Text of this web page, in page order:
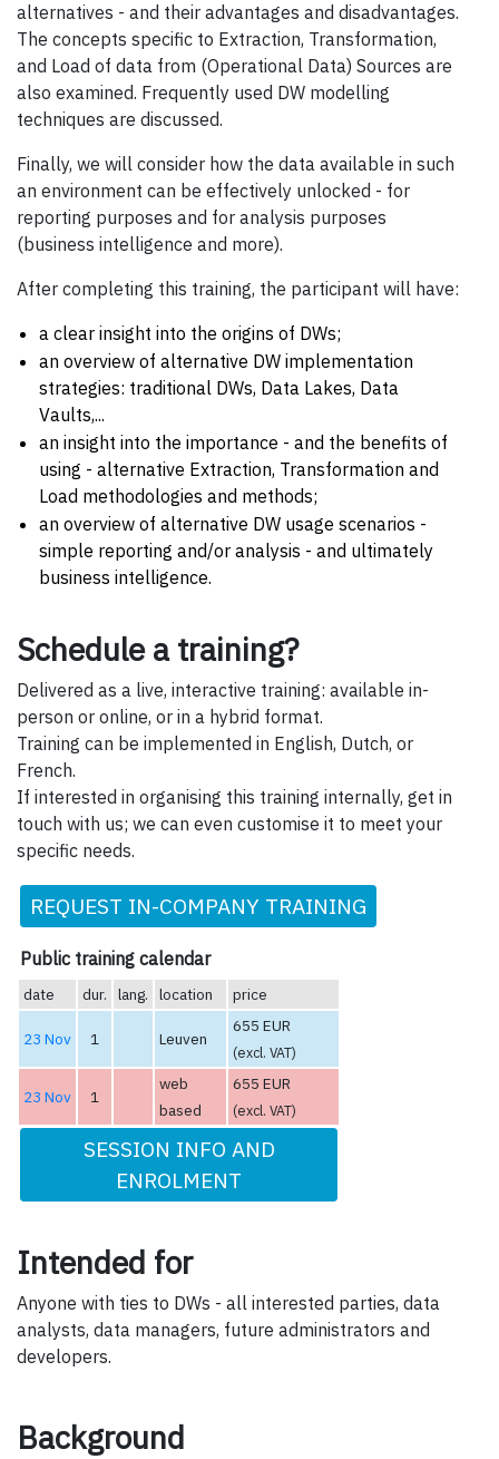
alternatives - and their advantages and disadvantages.
The concepts specific to Extraction, Transformation,
and Load of data from (Operational Data) Sources are
also examined. Frequently used DW modelling
techniques are discussed.
Finally, we will consider how the data available in such
an environment can be effectively unlocked - for
reporting purposes and for analysis purposes
(business intelligence and more).
After completing this training, the participant will have:
a clear insight into the origins of DWs;
an overview of alternative DW implementation
strategies: traditional DWs, Data Lakes, Data
Vaults,...
an insight into the importance - and the benefits of
using - alternative Extraction, Transformation and
Load methodologies and methods;
an overview of alternative DW usage scenarios -
simple reporting and/or analysis - and ultimately
business intelligence.
Schedule a training?
Delivered as a live, interactive training: available in-
person or online, or in a hybrid format.
Training can be implemented in English, Dutch, or
French.
If interested in organising this training internally, get in
touch with us; we can even customise it to meet your
specific needs.
REQUEST IN-COMPANY TRAINING
Public training calendar
date dur. lang. location price
23 Nov 1 Leuven
655 EUR
(excl. VAT)
23 Nov 1
web
based
655 EUR
(excl. VAT)
SESSION INFO AND
ENROLMENT
Intended for
Anyone with ties to DWs - all interested parties, data
analysts, data managers, future administrators and
developers.
Background